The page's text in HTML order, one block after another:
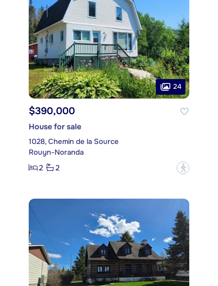
24
$390,000
House for sale
1028, Chemin de la Source
Rouyn-Noranda
2
2 ?